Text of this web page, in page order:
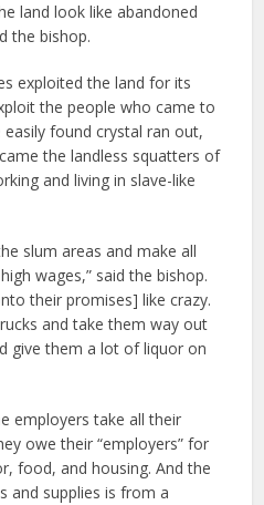
land look like abandoned
the bishop.
exploited the land for its
the people who came to
found crystal ran out,
the landless squatters of
and living in slave-like
slum areas and make all
wages,” said the bishop.
their promises] like crazy.
and take them way out
give them a lot of liquor on
employers take all their
owe their “employers” for
food, and housing. And the
and supplies is from a